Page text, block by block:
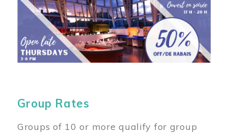
Group Rates
Groups of 10 or more qualify for group